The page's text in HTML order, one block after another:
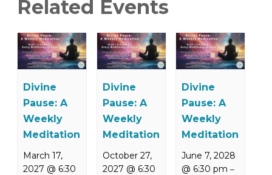
Related Events
Divine
Pause: A
Weekly
Meditation
March 17,
2027 @ 6:30
Divine
Pause: A
Weekly
Meditation
October 27,
2027 @ 6:30
Divine
Pause: A
Weekly
Meditation
June 7, 2028
@ 6:30 pm –